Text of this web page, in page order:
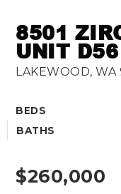
8501
UNIT D56
LAKEWOOD, WA
BEDS
BATHS
$260,000